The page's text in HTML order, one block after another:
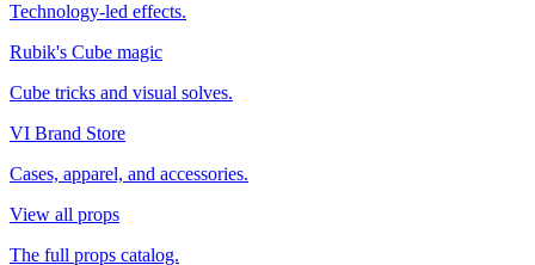
Technology-led effects.
Rubik's Cube magic
Cube tricks and visual solves.
VI Brand Store
Cases, apparel, and accessories.
View all props
The full props catalog.